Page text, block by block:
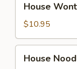
Wonton
Noodle
Soup
House
$10.95
Noodle
House